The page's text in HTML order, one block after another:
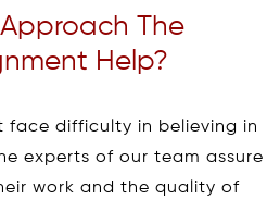
The
Help?
face difficulty in believing in
experts of our team assure
work and the quality of